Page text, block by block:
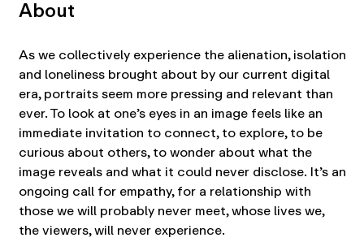
About
As we collectively experience the alienation, isolation
and loneliness brought about by our current digital
era, portraits seem more pressing and relevant than
ever. To look at one’s eyes in an image feels like an
immediate invitation to connect, to explore, to be
curious about others, to wonder about what the
image reveals and what it could never disclose. It’s an
ongoing call for empathy, for a relationship with
those we will probably never meet, whose lives we,
the viewers, will never experience.